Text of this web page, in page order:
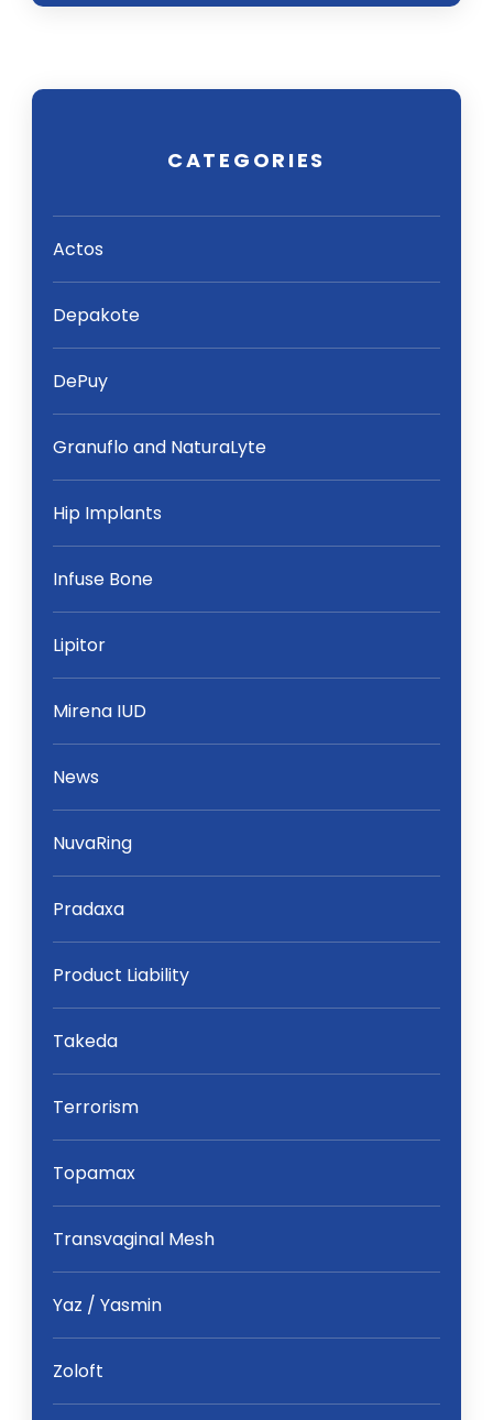
CATEGORIES
Actos
Depakote
DePuy
Granuflo and NaturaLyte
Hip Implants
Infuse Bone
Lipitor
Mirena IUD
News
NuvaRing
Pradaxa
Product Liability
Takeda
Terrorism
Topamax
Transvaginal Mesh
Yaz / Yasmin
Zoloft